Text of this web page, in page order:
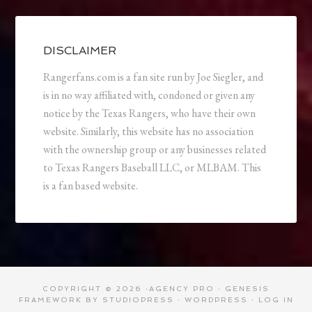
DISCLAIMER
Rangerfans.com is a fan site run by Joe Siegler, and
is in no way affiliated with, condoned or given any
notice by the Texas Rangers, who have their own
website. Similarly, this website has no association
with the ownership group or any businesses related
to Texas Rangers Baseball LLC, or MLBAM. This
is a fan based website.
COPYRIGHT © 2026 · AGENCY PRO · GENESIS
FRAMEWORK
BY STUDIOPRESS · WORDPRESS · LOG IN